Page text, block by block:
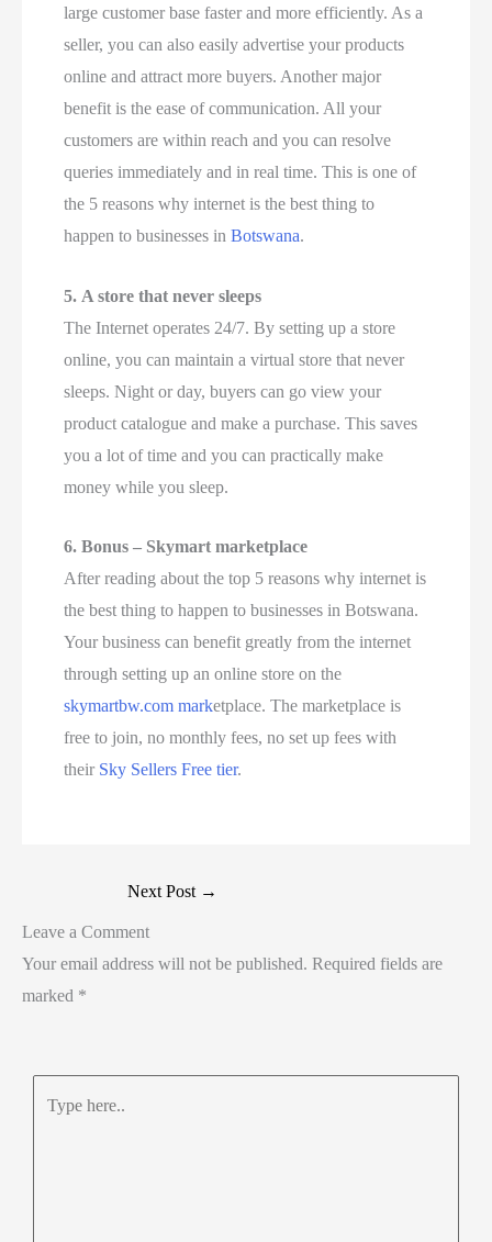
large customer base faster and more efficiently. As a
seller, you can also easily advertise your products
online and attract more buyers. Another major
benefit is the ease of communication. All your
customers are within reach and you can resolve
queries immediately and in real time. This is one of
the 5 reasons why internet is the best thing to
happen to businesses inBotswana.
5. A store that never sleeps
The Internet operates 24/7. By setting up a store
online, you can maintain a virtual store that never
sleeps. Night or day, buyers can go view your
product catalogue and make a purchase. This saves
you a lot of time and you can practically make
money while you sleep.
6. Bonus – Skymart marketplace
After reading about the top 5 reasons why internet is
the best thing to happen to businesses in Botswana.
Your business can benefit greatly from the internet
through setting up an online store on the
skymartbw.com marketplace. The marketplace is
free to join, no monthly fees, no set up fees with
their Sky Sellers Free tier.
Next Post →
Leave a Comment
Your email address will not be published. Required fields are
marked *